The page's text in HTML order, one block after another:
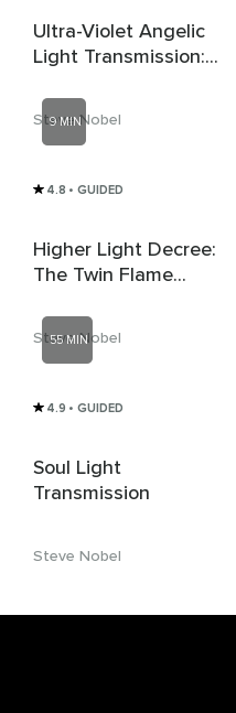
Ultra-Violet Angelic
Light Transmission:
Lower Energy
Interference
Steve Nobel
9 MIN
4.8 • GUIDED
Higher Light Decree:
The Twin Flame
Steve Nobel
55 MIN
4.9 • GUIDED
Soul Light
Transmission
Steve Nobel